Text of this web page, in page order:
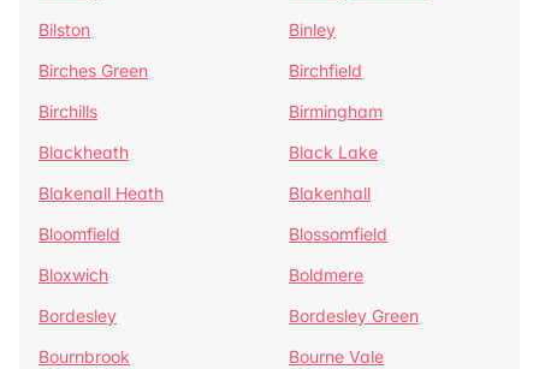
Bilston
Binley
Birches Green
Birchfield
Birchills
Birmingham
Blackheath
Black Lake
Blakenall Heath
Blakenhall
Bloomfield
Blossomfield
Bloxwich
Boldmere
Bordesley
Bordesley Green
Bournbrook
Bourne Vale